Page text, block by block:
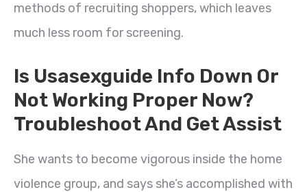
methods of recruiting shoppers, which leaves
much less room for screening.
Is Usasexguide Info Down Or
Not Working Proper Now?
Troubleshoot And Get Assist
She wants to become vigorous inside the home
violence group, and says she’s accomplished with